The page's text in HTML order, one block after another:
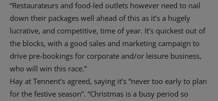
“Restaurateurs and food-led outlets however need to nail
down their packages well ahead of this as it’s a hugely
lucrative, and competitive, time of year. It’s quickest out of
the blocks, with a good sales and marketing campaign to
drive pre-bookings for corporate and/or leisure business,
who will win this race.”
Hay at Tennent’s agreed, saying it’s “never too early to plan
for the festive season”. “Christmas is a busy period so